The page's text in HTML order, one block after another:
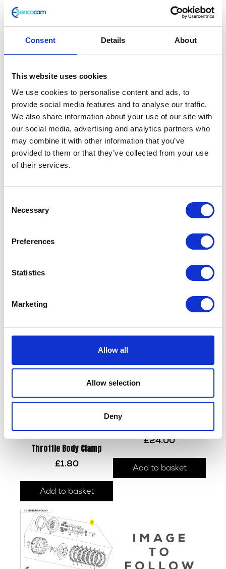
Consent Details About
This website uses cookies
We use cookies to personalise content and ads, to
provide social media features and to analyse our traffic.
We also share information about your use of our site with
our social media, advertising and analytics partners who
may combine it with other information that you’ve
provided to them or that they’ve collected from your use
of their services.
Selection
Necessary
Preferences
Statistics
Marketing
Allow all
Allow selection
Deny
Throttle Body – Bare
60.00
Add to basket
Oil Filter O-Ring – OE 2.4 x
52.6mm
£3.60
Add to basket
Crank Case plug – O-Ring N/S Crank case Plug
Throttle Body Clamp
£1.80
Add to basket
£24.00
Add to basket